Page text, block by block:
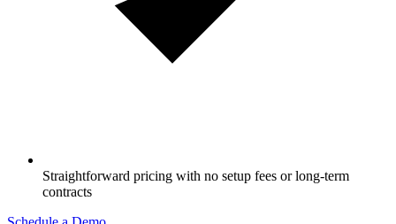
Straightforward pricing with no setup fees or long-term
contracts